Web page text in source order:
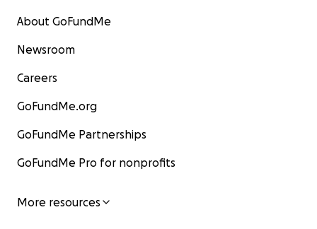
About GoFundMe
Newsroom
Careers
GoFundMe.org
GoFundMe Partnerships
GoFundMe Pro for nonprofits
More resources